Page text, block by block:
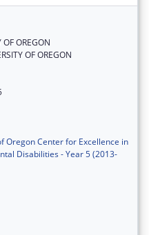
OF OREGON
OF OREGON
Oregon Center for Excellence in
Disabilities - Year 5 (2013-